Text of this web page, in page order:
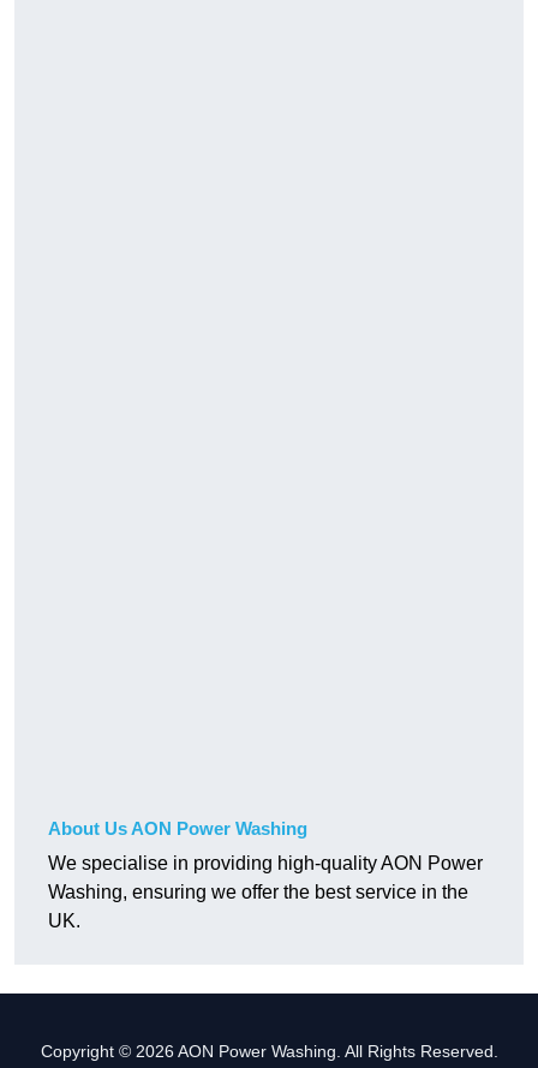
About Us AON Power Washing
We specialise in providing high-quality AON Power
Washing, ensuring we offer the best service in the
UK.
Copyright © 2026 AON Power Washing. All Rights Reserved.